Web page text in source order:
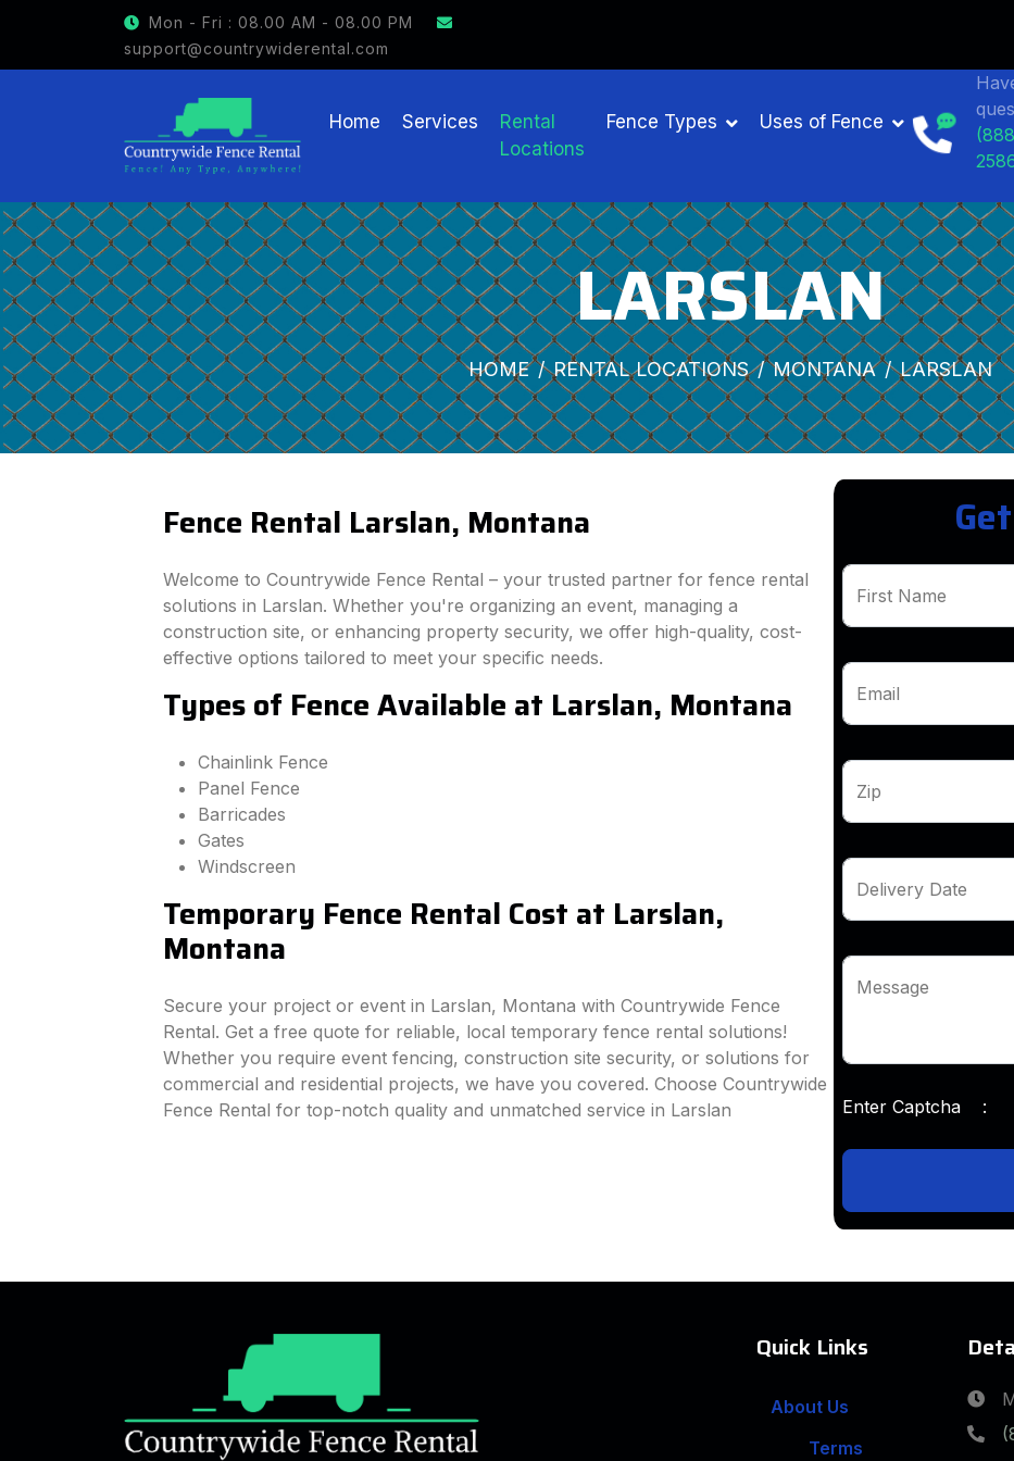
Mon - Fri : 08.00 AM - 08.00 PM
support@countrywiderental.com
GET $15 OFF ON FENCE RENTAL
Home Services
Rental
Locations
Fence Types Uses of Fence
LARSLAN
HOME RENTAL LOCATIONS MONTANA LARSLAN
Fence Rental Larslan, Montana
Welcome to Countrywide Fence Rental – your trusted partner for fence rental
solutions in Larslan. Whether you're organizing an event, managing a
construction site, or enhancing property security, we offer high-quality, cost-
effective options tailored to meet your specific needs.
Types of Fence Available at Larslan, Montana
Chainlink Fence
Panel Fence
Barricades
Gates
Windscreen
Temporary Fence Rental Cost at Larslan,
Montana
Secure your project or event in Larslan, Montana with Countrywide Fence
Rental. Get a free quote for reliable, local temporary fence rental solutions!
Whether you require event fencing, construction site security, or solutions for
commercial and residential projects, we have you covered. Choose Countrywide
Fence Rental for top-notch quality and unmatched service in Larslan
First Name
Email
Zip
Delivery Date
Message
Enter Captcha :
Quick Links
About Us
Terms